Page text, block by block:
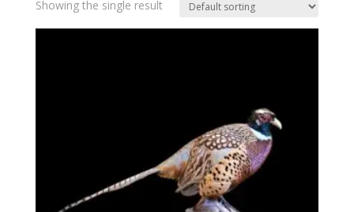
Showing the single result